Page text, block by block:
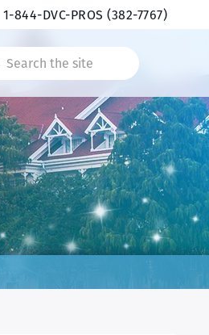
1-844-DVC-PROS(382-7767)